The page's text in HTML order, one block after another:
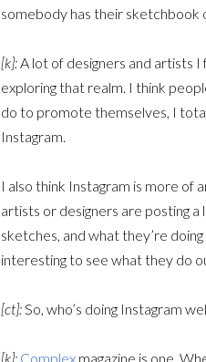
somebody has their sketchbook
[k]:A lot of designers and artists I
exploring that realm. I think
do to promote themselves, I
Instagram.
I also think Instagram is more of
artists or designers are posting
sketches, and what they’re
interesting to see what they do
[ct]:So, who’s doing Instagram
[k]: Complex magazine is one.